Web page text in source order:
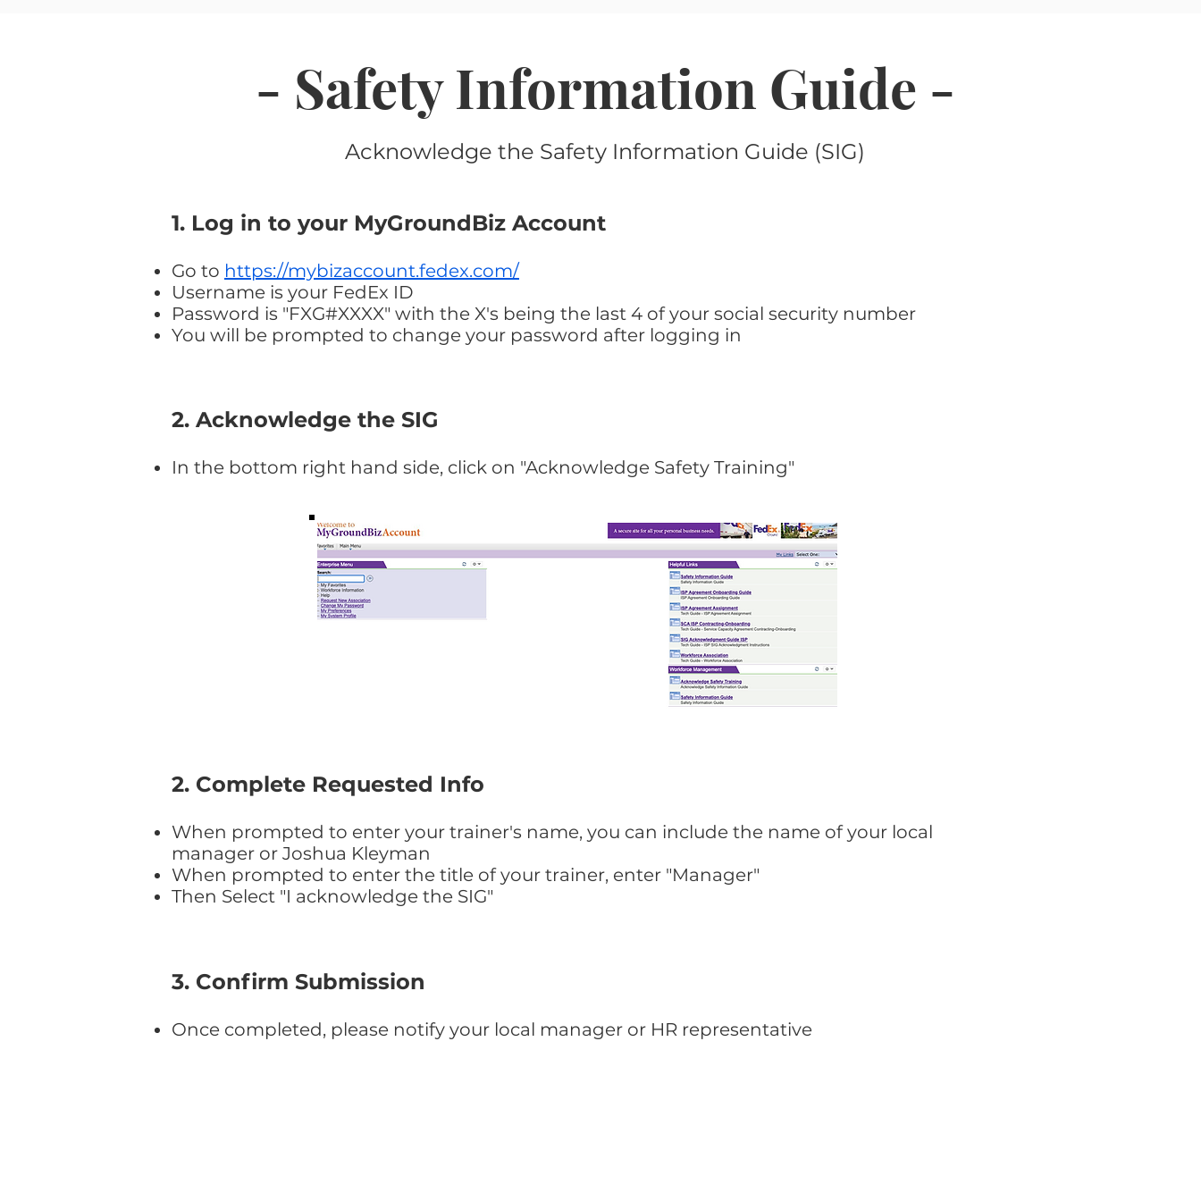
- Safety Information Guide -
Acknowledge the Safety Information Guide (SIG)
1. Log in to your MyGroundBiz Account
Go to https://mybizaccount.fedex.com/
Username is your FedEx ID
Password is "FXG#XXXX" with the X's being the last 4 of your social security number
You will be prompted to change your password after logging in
2. Acknowledge the SIG
In the bottom right hand side, click on "Acknowledge Safety Training"
2. Complete Requested Info
When prompted to enter your trainer's name, you can include the name of your local
manager or Joshua Kleyman
When prompted to enter the title of your trainer, enter "Manager"
Then Select "I acknowledge the SIG"
3. Confirm Submission
Once completed, please notify your local manager or HR representative